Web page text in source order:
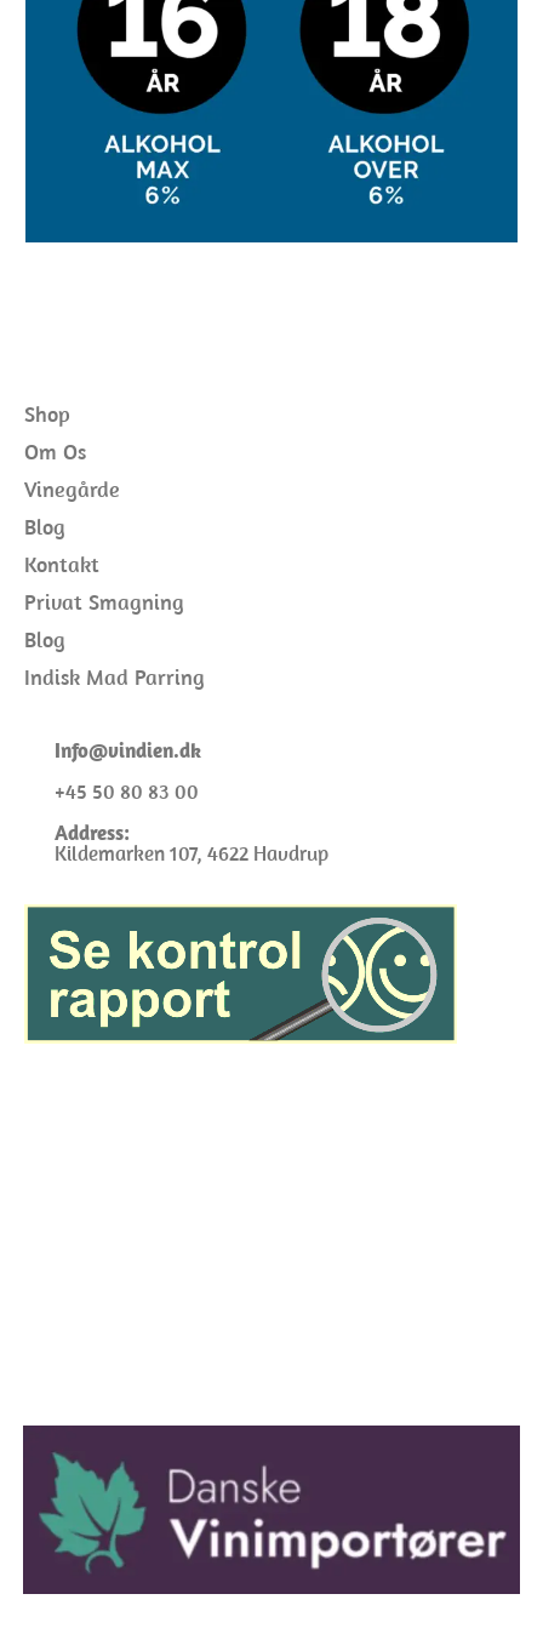
Shop
Om Os
Vinegårde
Blog
Kontakt
Privat Smagning
Blog
Indisk Mad Parring
Info@vindien.dk
+45 50 80 83 00
Address:
Kildemarken 107, 4622 Havdrup